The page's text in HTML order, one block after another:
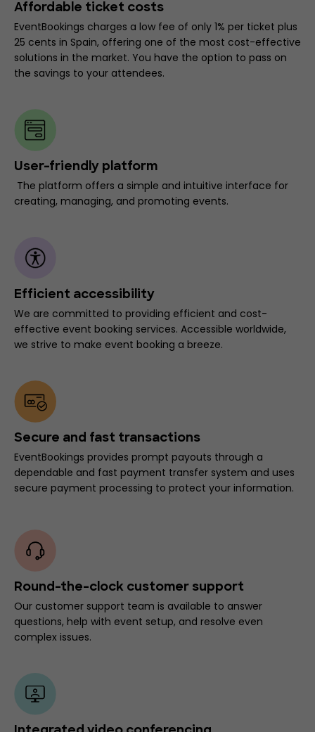
Affordable ticket costs
EventBookings charges a low fee of only 1% per ticket plus
25 cents in Spain, offering one of the most cost-effective
solutions in the market. You have the option to pass on
the savings to your attendees.
User-friendly platform
The platform offers a simple and intuitive interface for
creating, managing, and promoting events.
Efficient accessibility
We are committed to providing efficient and cost-
effective event booking services. Accessible worldwide,
we strive to make event booking a breeze.
Secure and fast transactions
EventBookings provides prompt payouts through a
dependable and fast payment transfer system and uses
secure payment processing to protect your information.
Round-the-clock customer support
Our customer support team is available to answer
questions, help with event setup, and resolve even
complex issues.